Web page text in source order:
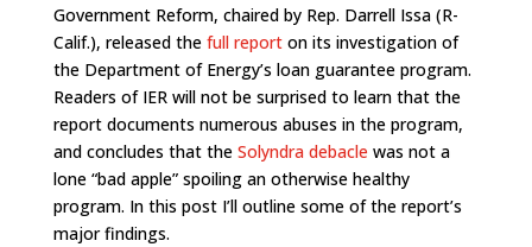
Government Reform, chaired by Rep. Darrell Issa (R-
Calif.), released the full reporton its investigation of
the Department of Energy’s loan guarantee program.
Readers of IER will not be surprised to learn that the
report documents numerous abuses in the program,
and concludes that the Solyndra debacle was not a
lone “bad apple” spoiling an otherwise healthy
program. In this post I’ll outline some of the report’s
major findings.